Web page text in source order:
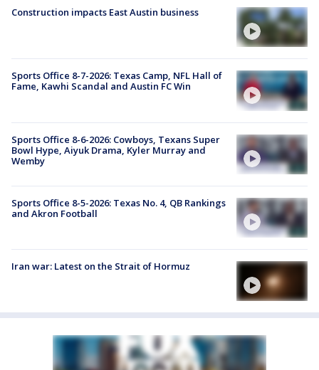
Construction impacts East Austin business
Sports Office 8-7-2026: Texas Camp, NFL Hall of
Fame, Kawhi Scandal and Austin FC Win
Sports Office 8-6-2026: Cowboys, Texans Super
Bowl Hype, Aiyuk Drama, Kyler Murray and
Wemby
Sports Office 8-5-2026: Texas No. 4, QB Rankings
and Akron Football
Iran war: Latest on the Strait of Hormuz